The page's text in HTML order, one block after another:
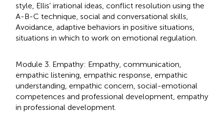
style, Ellis' irrational ideas, conflict resolution using the
A-B-C technique, social and conversational skills,
Avoidance, adaptive behaviors in positive situations,
situations in which to work on emotional regulation.
Module 3. Empathy: Empathy, communication,
empathic listening, empathic response, empathic
understanding, empathic concern, social-emotional
competences and professional development, empathy
in professional development.